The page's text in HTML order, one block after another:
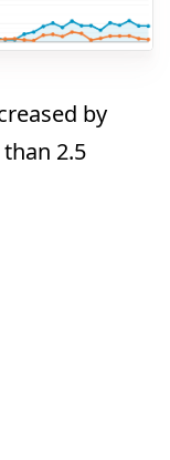
by
2.5